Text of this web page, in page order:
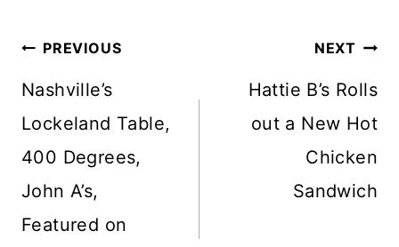
Post
navigation
PREVIOUS
Nashville’s
Lockeland Table,
400 Degrees,
John A’s,
Featured on
NEXT
Hattie B’s Rolls
out a New Hot
Chicken
Sandwich